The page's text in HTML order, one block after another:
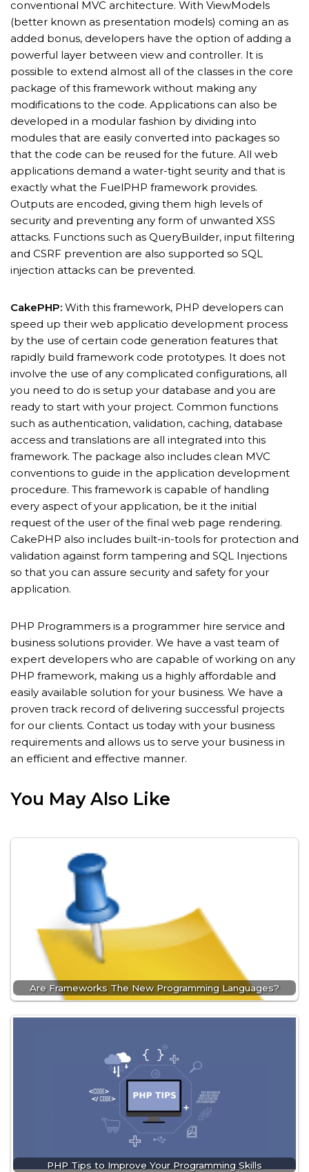
conventional MVC architecture. With ViewModels
(better known as presentation models) coming an as
added bonus, developers have the option of adding a
powerful layer between view and controller. It is
possible to extend almost all of the classes in the core
package of this framework without making any
modifications to the code. Applications can also be
developed in a modular fashion by dividing into
modules that are easily converted into packages so
that the code can be reused for the future. All web
applications demand a water-tight seurity and that is
exactly what the FuelPHP framework provides.
Outputs are encoded, giving them high levels of
security and preventing any form of unwanted XSS
attacks. Functions such as QueryBuilder, input filtering
and CSRF prevention are also supported so SQL
injection attacks can be prevented.
CakePHP: With this framework, PHP developers can
speed up their web applicatio development process
by the use of certain code generation features that
rapidly build framework code prototypes. It does not
involve the use of any complicated configurations, all
you need to do is setup your database and you are
ready to start with your project. Common functions
such as authentication, validation, caching, database
access and translations are all integrated into this
framework. The package also includes clean MVC
conventions to guide in the application development
procedure. This framework is capable of handling
every aspect of your application, be it the initial
request of the user of the final web page rendering.
CakePHP also includes built-in-tools for protection and
validation against form tampering and SQL Injections
so that you can assure security and safety for your
application.
PHP Programmers is a programmer hire service and
business solutions provider. We have a vast team of
expert developers who are capable of working on any
PHP framework, making us a highly affordable and
easily available solution for your business. We have a
proven track record of delivering successful projects
for our clients. Contact us today with your business
requirements and allows us to serve your business in
an efficient and effective manner.
You May Also Like
Are Frameworks The New Programming Languages?
PHP Tips to Improve Your Programming Skills